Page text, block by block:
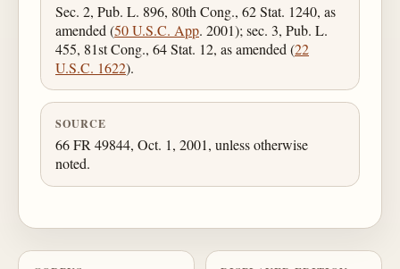
Sec. 2, Pub. L. 896, 80th Cong., 62 Stat. 1240, as
amended (50 U.S.C. App. 2001); sec. 3, Pub. L.
455, 81st Cong., 64 Stat. 12, as amended (22
U.S.C. 1622).
SOURCE
66 FR 49844, Oct. 1, 2001, unless otherwise
noted.